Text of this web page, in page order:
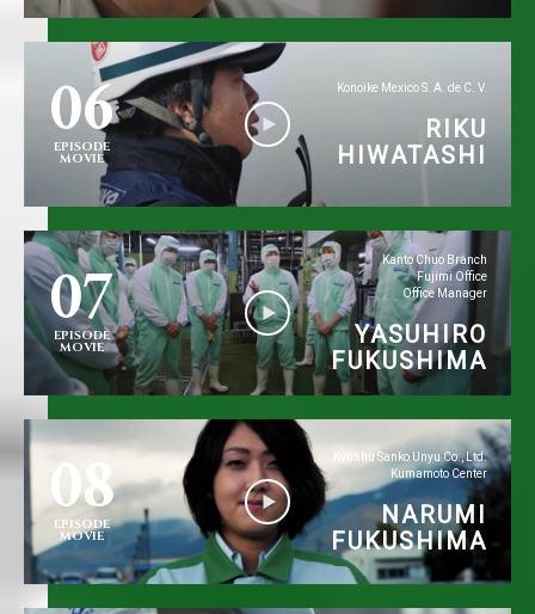
06
EPISODE
MOVIE
Konoike Mexico S. A. de C. V.
RIKU
HIWATASHI
07
EPISODE
MOVIE
Kanto Chuo Branch
Fujimi Office
Office Manager
YASUHIRO
FUKUSHIMA
08
EPISODE
MOVIE
Kyushu Sanko Unyu Co., Ltd.
Kumamoto Center
NARUMI
FUKUSHIMA